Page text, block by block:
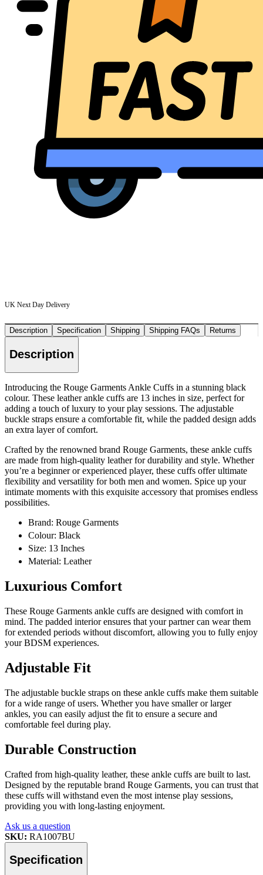
UK Next Day Delivery
Description Specification Shipping Shipping FAQs Returns
Description
Introducing the Rouge Garments Ankle Cuffs in a stunning black
colour. These leather ankle cuffs are 13 inches in size, perfect for
adding a touch of luxury to your play sessions. The adjustable
buckle straps ensure a comfortable fit, while the padded design adds
an extra layer of comfort.
Crafted by the renowned brand Rouge Garments, these ankle cuffs
are made from high-quality leather for durability and style. Whether
you’re a beginner or experienced player, these cuffs offer ultimate
flexibility and versatility for both men and women. Spice up your
intimate moments with this exquisite accessory that promises endless
possibilities.
Brand: Rouge Garments
Colour: Black
Size: 13 Inches
Material: Leather
Luxurious Comfort
These Rouge Garments ankle cuffs are designed with comfort in
mind. The padded interior ensures that your partner can wear them
for extended periods without discomfort, allowing you to fully enjoy
your BDSM experiences.
Adjustable Fit
The adjustable buckle straps on these ankle cuffs make them suitable
for a wide range of users. Whether you have smaller or larger
ankles, you can easily adjust the fit to ensure a secure and
comfortable feel during play.
Durable Construction
Crafted from high-quality leather, these ankle cuffs are built to last.
Designed by the reputable brand Rouge Garments, you can trust that
these cuffs will withstand even the most intense play sessions,
providing you with long-lasting enjoyment.
Ask us a question
SKU: RA1007BU
Specification